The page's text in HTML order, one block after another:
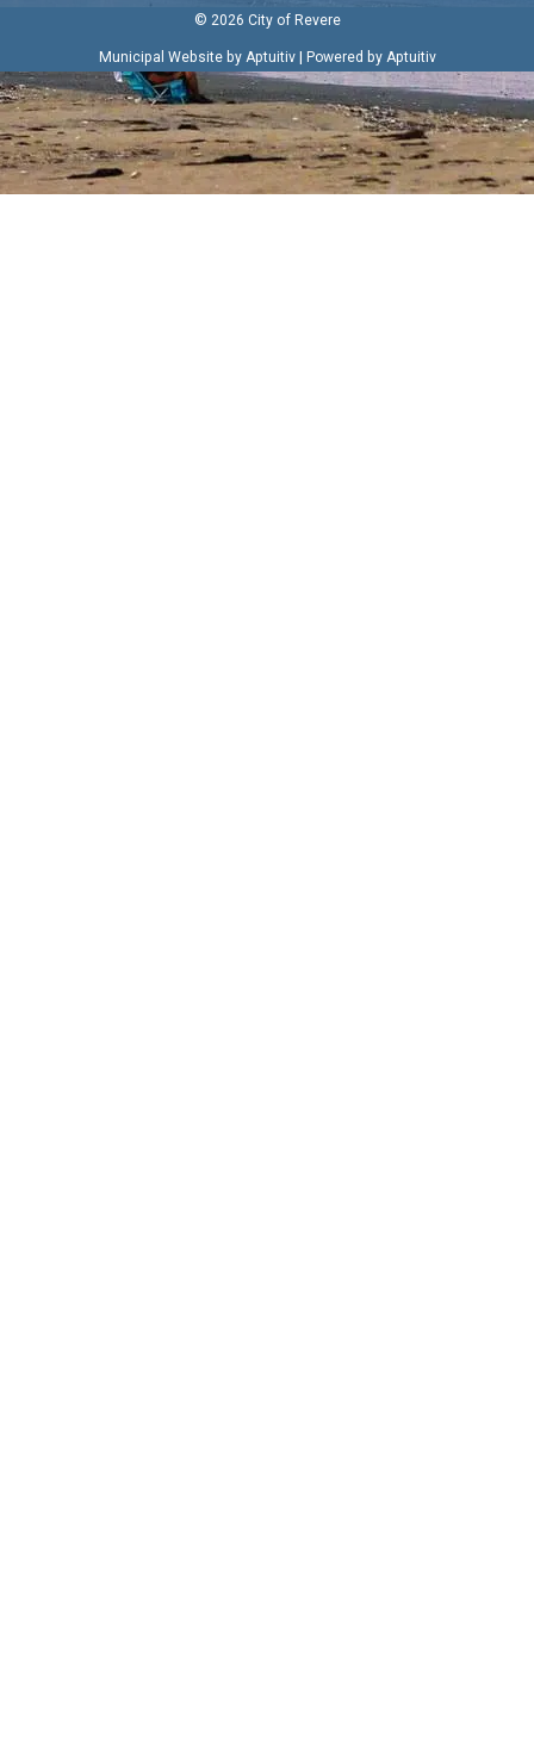
© 2026 City of Revere
Municipal Website by Aptuitiv| Powered by Aptuitiv